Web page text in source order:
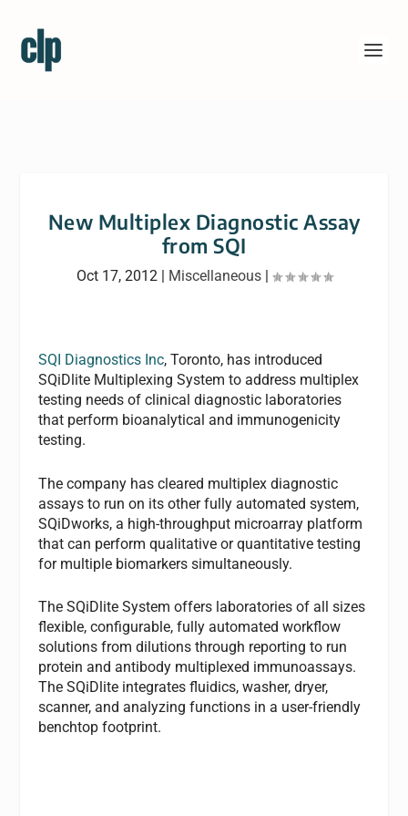
New Multiplex Diagnostic Assay
from SQI
Oct 17, 2012| Miscellaneous|
SQI Diagnostics Inc, Toronto, has introduced
SQiDlite Multiplexing System to address multiplex
testing needs of clinical diagnostic laboratories
that perform bioanalytical and immunogenicity
testing.
The company has cleared multiplex diagnostic
assays to run on its other fully automated system,
SQiDworks, a high-throughput microarray platform
that can perform qualitative or quantitative testing
for multiple biomarkers simultaneously.
The SQiDlite System offers laboratories of all sizes
flexible, configurable, fully automated workflow
solutions from dilutions through reporting to run
protein and antibody multiplexed immunoassays.
The SQiDlite integrates fluidics, washer, dryer,
scanner, and analyzing functions in a user-friendly
benchtop footprint.